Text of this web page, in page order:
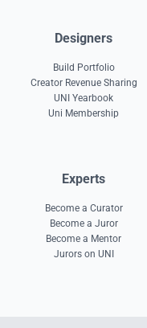
Designers
Build Portfolio
Creator Revenue Sharing
UNI Yearbook
Uni Membership
Experts
Become a Curator
Become a Juror
Become a Mentor
Jurors on UNI